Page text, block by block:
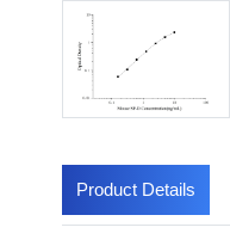
Product Details